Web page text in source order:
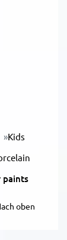
Kids
paints
oben